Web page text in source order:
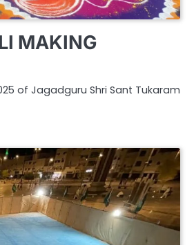
MAKING
of Jagadguru Shri Sant Tukaram